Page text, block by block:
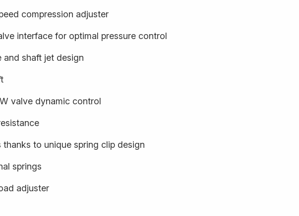
compression adjuster
interface for optimal pressure control
and shaft jet design
valve dynamic control
thanks to unique spring clip design
springs
adjuster